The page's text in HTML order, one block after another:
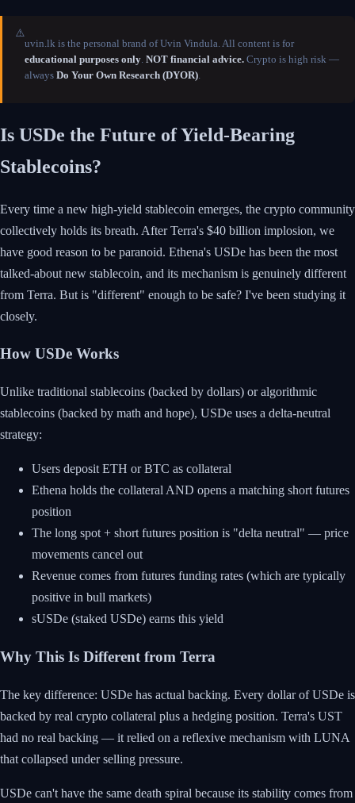
⚠️
uvin.lk is the personal brand of Uvin Vindula. All content is for
educational purposes only NOT financial advice. Crypto is high risk —
always Do Your Own Research (DYOR)
Is USDe the Future of Yield-Bearing
Stablecoins?
Every time a new high-yield stablecoin emerges, the crypto community
collectively holds its breath. After Terra's $40 billion implosion, we
have good reason to be paranoid. Ethena's USDe has been the most
talked-about new stablecoin, and its mechanism is genuinely different
from Terra. But is "different" enough to be safe? I've been studying it
closely.
How USDe Works
Unlike traditional stablecoins (backed by dollars) or algorithmic
stablecoins (backed by math and hope), USDe uses a delta-neutral
strategy:
Users deposit ETH or BTC as collateral
Ethena holds the collateral AND opens a matching short futures
position
The long spot + short futures position is "delta neutral" — price
movements cancel out
Revenue comes from futures funding rates (which are typically
positive in bull markets)
sUSDe (staked USDe) earns this yield
Why This Is Different from Terra
The key difference: USDe has actual backing. Every dollar of USDe is
backed by real crypto collateral plus a hedging position. Terra's UST
had no real backing — it relied on a reflexive mechanism with LUNA
that collapsed under selling pressure.
USDe can't have the same death spiral because its stability comes from